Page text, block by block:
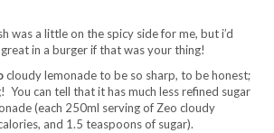
was a little on the spicy side for me, but i’d
in a burger if that was your thing!
cloudy lemonade to be so sharp, to be honest;
You can tell that it has much less refined sugar
(each 250ml serving of Zeo cloudy
and 1.5 teaspoons of sugar).